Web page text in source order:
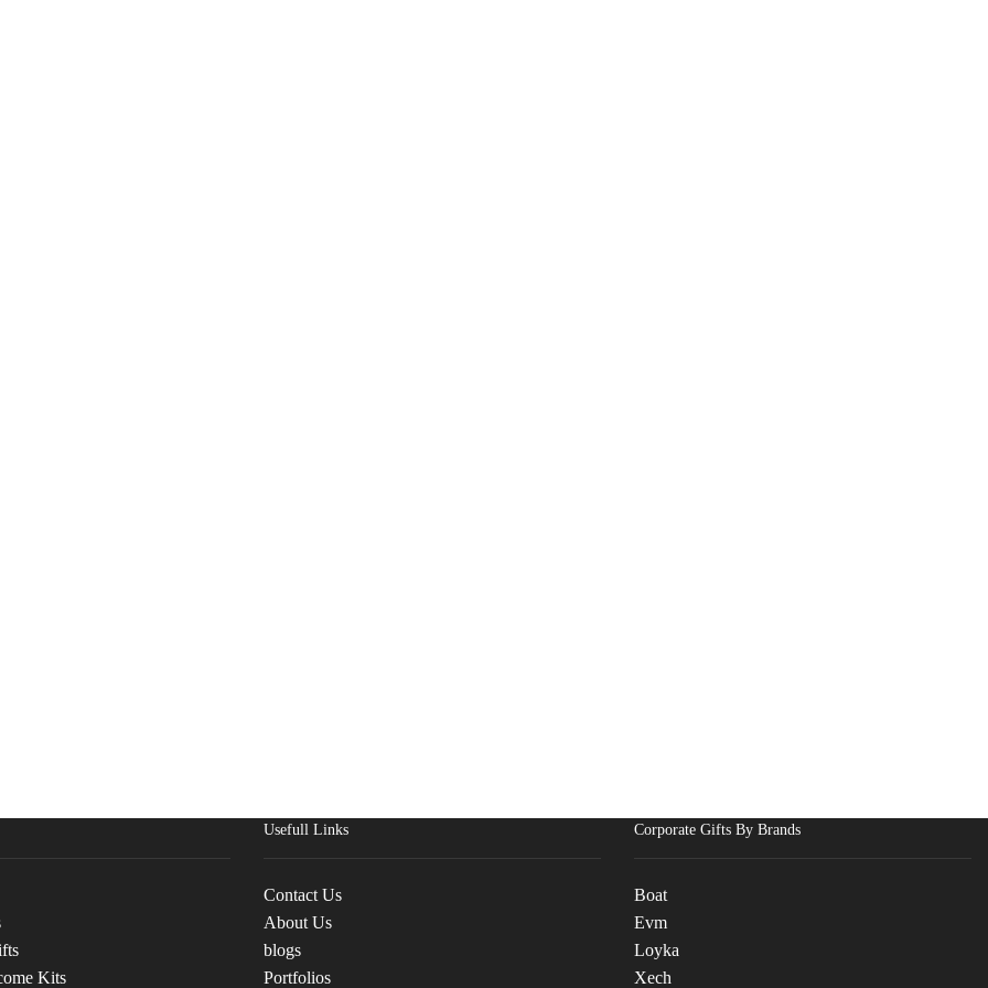
Kits
Usefull Links
Contact Us
About Us
blogs
Portfolios
Corporate Gifts By Brands
Boat
Evm
Loyka
Xech